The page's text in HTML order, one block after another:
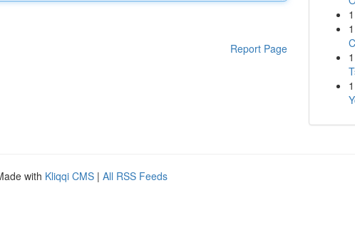
Report Page
1
1
1
1
with Kliqqi CMS | All RSS Feeds